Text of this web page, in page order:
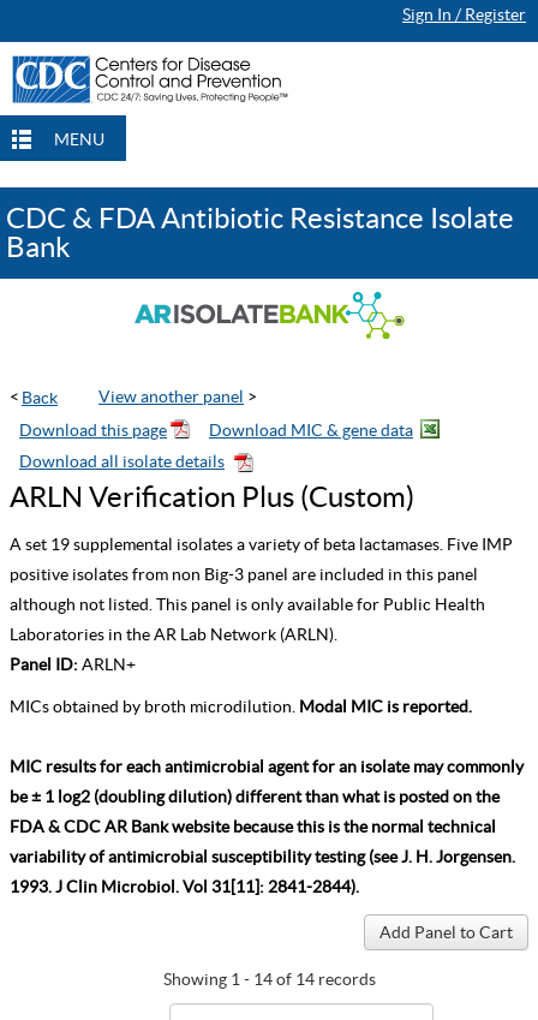
Sign In / Register
MENU
CDC & FDA Antibiotic Resistance Isolate
Bank
< View another panel >
ARLN Verification Plus (Custom)
A set 19 supplemental isolates a variety of beta lactamases. Five IMP
positive isolates from non Big-3 panel are included in this panel
although not listed. This panel is only available for Public Health
Laboratories in the AR Lab Network (ARLN).
Panel ID: ARLN+
MICs obtained by broth microdilution. Modal MIC is reported.
MIC results for each antimicrobial agent for an isolate may commonly
be ± 1 log2 (doubling dilution) different than what is posted on the
FDA & CDC AR Bank website because this is the normal technical
variability of antimicrobial susceptibility testing (see J. H. Jorgensen.
1993. J Clin Microbiol. Vol 31[11]: 2841-2844).
Showing 1 - 14 of 14 records